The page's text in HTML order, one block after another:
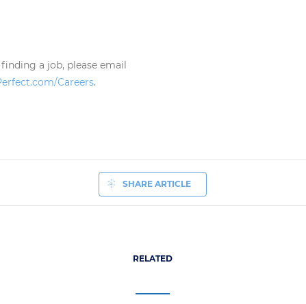
a job, please email
Careers.
SHARE ARTICLE
RELATED